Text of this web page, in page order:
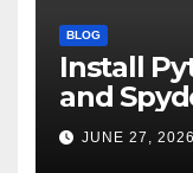
BLOG
Install
and
Guide
JUNE 27, 2026